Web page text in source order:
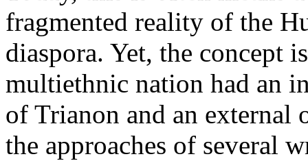
fragmented reality of the
diaspora. Yet, the concept
multiethnic nation had an
of Trianon and an
the approaches of several